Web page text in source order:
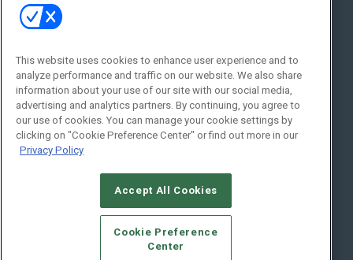
Social:
© 2026Emerald X, LLC.All Rights Reserved
CAREERS AUTHORIZED SERVICE PROVIDERS
STANDARDS OF CONDUCT
YOUR PRIVACY CHOICES
This website uses cookies to enhance user experience and to
analyze performance and traffic on our website. We also share
information about your use of our site with our social media,
advertising and analytics partners. By continuing, you agree to
our use of cookies. You can manage your cookie settings by
clicking on "Cookie Preference Center" or find out more in our
Privacy Policy
Accept All Cookies
Cookie Preference
Center